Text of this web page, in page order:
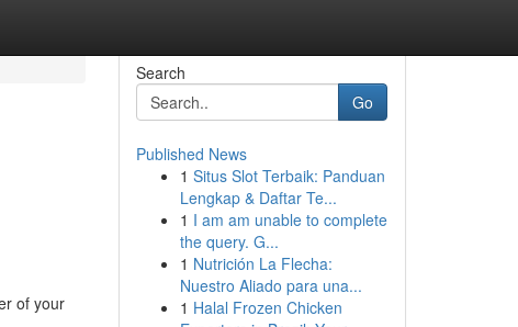
of your
Search
Go
Published News
1 Situs Slot Terbaik: Panduan
Lengkap & Daftar Te...
1 I am am unable to complete
the query. G...
1 Nutrición La Flecha:
Nuestro Aliado para una...
1 Halal Frozen Chicken